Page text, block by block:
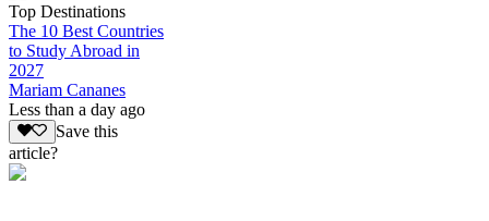
Top Destinations
The 10 Best Countries
to Study Abroad in
2027
Mariam Cananes
Less than a day ago
Save this
article?